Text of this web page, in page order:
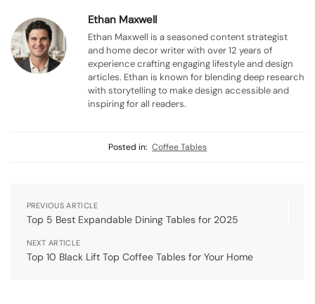
Ethan Maxwell
Ethan Maxwell is a seasoned content strategist
and home decor writer with over 12 years of
experience crafting engaging lifestyle and design
articles. Ethan is known for blending deep research
with storytelling to make design accessible and
inspiring for all readers.
Posted in: Coffee Tables
PREVIOUS ARTICLE
Top 5 Best Expandable Dining Tables for 2025
NEXT ARTICLE
Top 10 Black Lift Top Coffee Tables for Your Home